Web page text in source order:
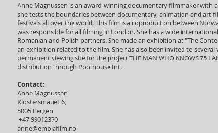
Anne Magnussen is an award-winning documentary filmmaker with
she tests the boundaries between documentary, animation and art
festivals all over the world. This film is a coproduction between
was responsible for all filming in London. She has a wide
Romanian and Polish partners. She made an exhibition at "The
an exhibition related to the film. She has also been invited to
permanent viewing site for the project THE MAN WHO KNOWS 75
distribution through Poorhouse Int.
Contact:
Anne Magnussen
Klostersmauet 6,
5005 Bergen
+47 99012370
anne@emblafilm.no